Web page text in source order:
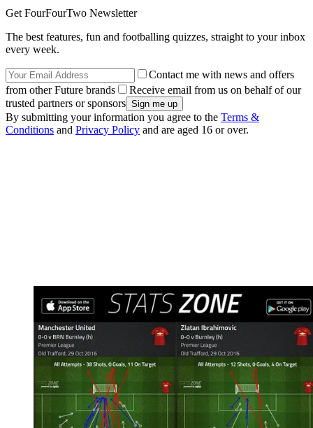
Get FourFourTwo Newsletter
The best features, fun and footballing quizzes, straight to your inbox
every week.
Contact me with news and offers
from other Future brands
Receive email from us on behalf of our
trusted partners or sponsors
By submitting your information you agree to the Terms &
Conditions and Privacy Policy and are aged 16 or over.